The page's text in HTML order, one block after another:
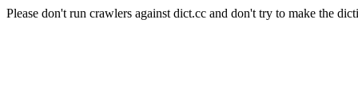
Please don't run crawlers against dict.cc and don't try to make the